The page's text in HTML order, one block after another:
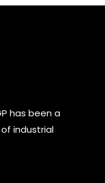
has been a
industrial